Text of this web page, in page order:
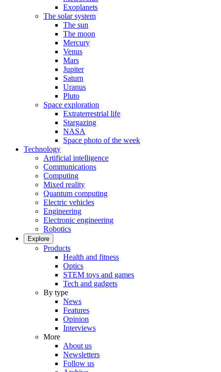
Exoplanets
The solar system
The sun
The moon
Mercury
Venus
Mars
Jupiter
Saturn
Uranus
Pluto
Space exploration
Extraterrestrial life
Stargazing
NASA
Space photo of the week
Technology
Artificial intelligence
Communications
Computing
Mixed reality
Quantum computing
Electric vehicles
Engineering
Electronic engineering
Robotics
Explore
Products
Health and fitness
Optics
STEM toys and games
Tech and gadgets
By type
News
Features
Opinion
Interviews
More
About us
Newsletters
Follow us